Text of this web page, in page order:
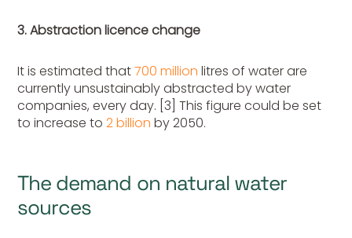
3. Abstraction licence change
It is estimated that700 million litres of water are
currently unsustainably abstracted by water
companies, every day. [3] This figure could be set
to increase to2 billion by 2050.
The demand on natural water
sources